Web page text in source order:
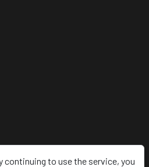
continuing to use the service, you